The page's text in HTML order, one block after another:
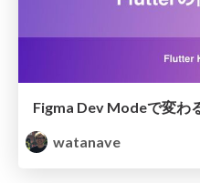
Figma Dev Modeで変わ
watanave